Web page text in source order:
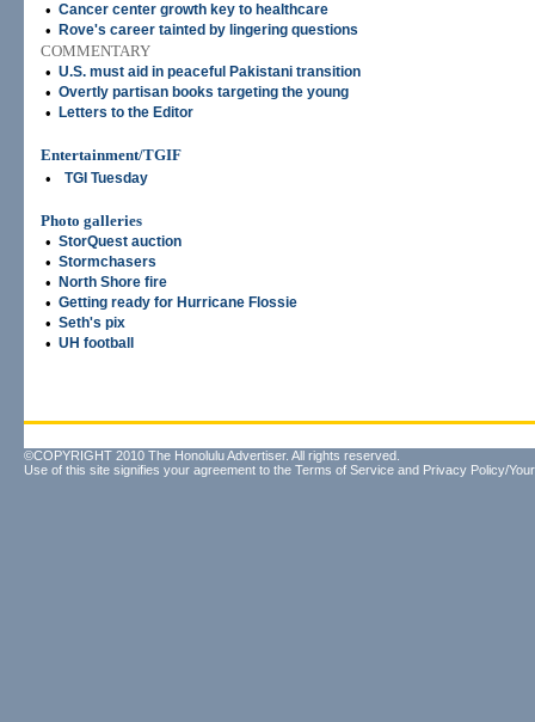
• Cancer center growth key to healthcare
• Rove's career tainted by lingering questions
COMMENTARY
• U.S. must aid in peaceful Pakistani transition
• Overtly partisan books targeting the young
• Letters to the Editor
Entertainment/TGIF
•
TGI Tuesday
Photo galleries
• StorQuest auction
• Stormchasers
• North Shore fire
• Getting ready for Hurricane Flossie
• Seth's pix
• UH football
©COPYRIGHT 2010 The Honolulu Advertiser. All rights reserved.
Use of this site signifies your agreement to the Terms of Service and Privacy Policy/